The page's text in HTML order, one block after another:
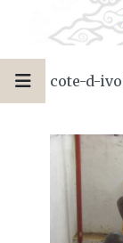
cote-d-